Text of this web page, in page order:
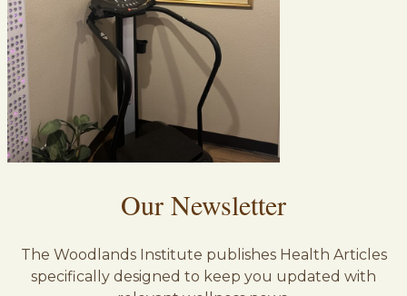
Our Newsletter
The Woodlands Institute publishes Health Articles
specifically designed to keep you updated with